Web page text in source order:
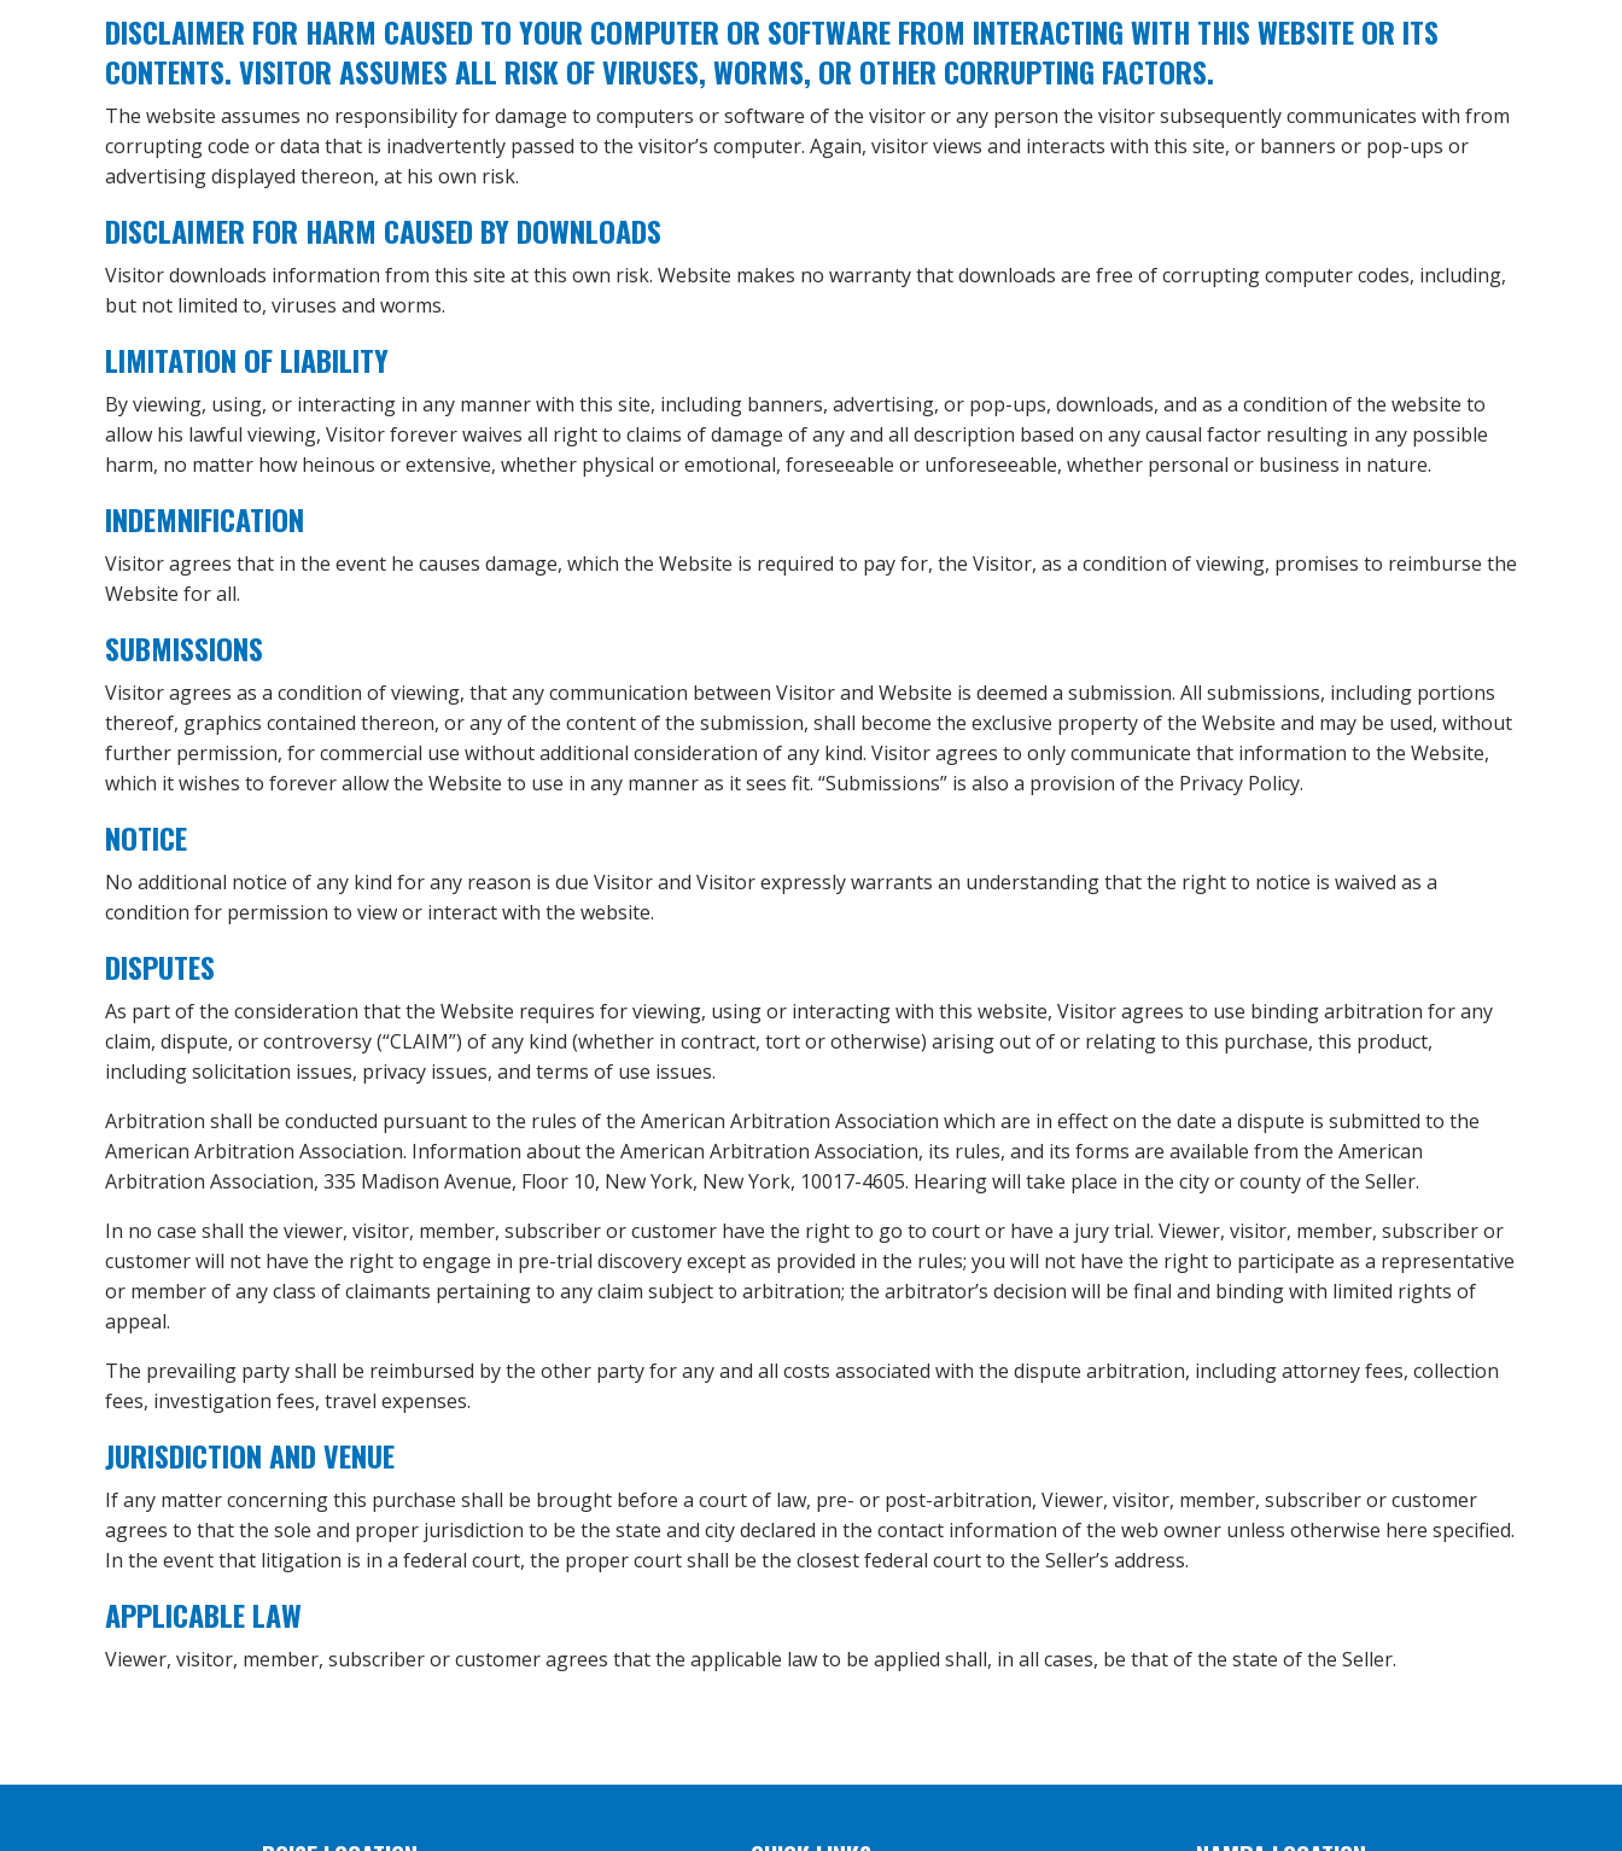
DISCLAIMER FOR HARM CAUSED TO YOUR COMPUTER OR SOFTWARE FROM INTERACTING WITH THIS WEBSITE OR ITS
CONTENTS. VISITOR ASSUMES ALL RISK OF VIRUSES, WORMS, OR OTHER CORRUPTING FACTORS.
The website assumes no responsibility for damage to computers or software of the visitor or any person the visitor subsequently communicates with from
corrupting code or data that is inadvertently passed to the visitor’s computer. Again, visitor views and interacts with this site, or banners or pop-ups or
advertising displayed thereon, at his own risk.
DISCLAIMER FOR HARM CAUSED BY DOWNLOADS
Visitor downloads information from this site at this own risk. Website makes no warranty that downloads are free of corrupting computer codes, including,
but not limited to, viruses and worms.
LIMITATION OF LIABILITY
By viewing, using, or interacting in any manner with this site, including banners, advertising, or pop-ups, downloads, and as a condition of the website to
allow his lawful viewing, Visitor forever waives all right to claims of damage of any and all description based on any causal factor resulting in any possible
harm, no matter how heinous or extensive, whether physical or emotional, foreseeable or unforeseeable, whether personal or business in nature.
INDEMNIFICATION
Visitor agrees that in the event he causes damage, which the Website is required to pay for, the Visitor, as a condition of viewing, promises to reimburse the
Website for all.
SUBMISSIONS
Visitor agrees as a condition of viewing, that any communication between Visitor and Website is deemed a submission. All submissions, including portions
thereof, graphics contained thereon, or any of the content of the submission, shall become the exclusive property of the Website and may be used, without
further permission, for commercial use without additional consideration of any kind. Visitor agrees to only communicate that information to the Website,
which it wishes to forever allow the Website to use in any manner as it sees fit. “Submissions” is also a provision of the Privacy Policy.
NOTICE
No additional notice of any kind for any reason is due Visitor and Visitor expressly warrants an understanding that the right to notice is waived as a
condition for permission to view or interact with the website.
DISPUTES
As part of the consideration that the Website requires for viewing, using or interacting with this website, Visitor agrees to use binding arbitration for any
claim, dispute, or controversy (“CLAIM”) of any kind (whether in contract, tort or otherwise) arising out of or relating to this purchase, this product,
including solicitation issues, privacy issues, and terms of use issues.
Arbitration shall be conducted pursuant to the rules of the American Arbitration Association which are in effect on the date a dispute is submitted to the
American Arbitration Association. Information about the American Arbitration Association, its rules, and its forms are available from the American
Arbitration Association, 335 Madison Avenue, Floor 10, New York, New York, 10017-4605. Hearing will take place in the city or county of the Seller.
In no case shall the viewer, visitor, member, subscriber or customer have the right to go to court or have a jury trial. Viewer, visitor, member, subscriber or
customer will not have the right to engage in pre-trial discovery except as provided in the rules; you will not have the right to participate as a representative
or member of any class of claimants pertaining to any claim subject to arbitration; the arbitrator’s decision will be final and binding with limited rights of
appeal.
The prevailing party shall be reimbursed by the other party for any and all costs associated with the dispute arbitration, including attorney fees, collection
fees, investigation fees, travel expenses.
JURISDICTION AND VENUE
If any matter concerning this purchase shall be brought before a court of law, pre- or post-arbitration, Viewer, visitor, member, subscriber or customer
agrees to that the sole and proper jurisdiction to be the state and city declared in the contact information of the web owner unless otherwise here specified.
In the event that litigation is in a federal court, the proper court shall be the closest federal court to the Seller’s address.
APPLICABLE LAW
Viewer, visitor, member, subscriber or customer agrees that the applicable law to be applied shall, in all cases, be that of the state of the Seller.